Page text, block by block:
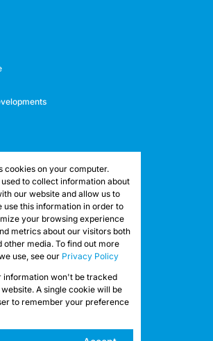
API Property Group
cookies on your computer.
to collect information about
our website and allow us to
use this information in order to
your browsing experience
metrics about our visitors both
other media. To find out more
use, see our Privacy Policy
information won't be tracked
A single cookie will be
to remember your preference